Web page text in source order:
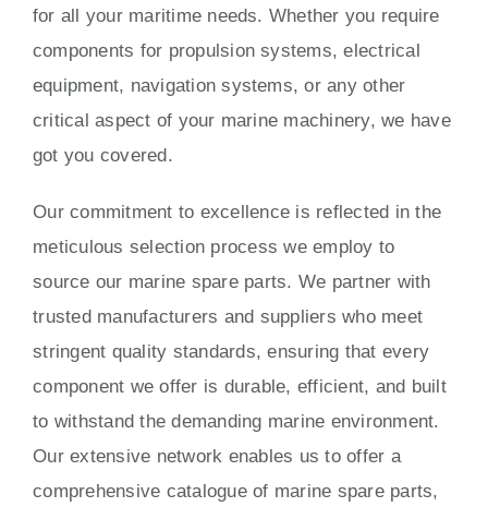
for all your maritime needs. Whether you require
components for propulsion systems, electrical
equipment, navigation systems, or any other
critical aspect of your marine machinery, we have
got you covered.
Our commitment to excellence is reflected in the
meticulous selection process we employ to
source our marine spare parts. We partner with
trusted manufacturers and suppliers who meet
stringent quality standards, ensuring that every
component we offer is durable, efficient, and built
to withstand the demanding marine environment.
Our extensive network enables us to offer a
comprehensive catalogue of marine spare parts,